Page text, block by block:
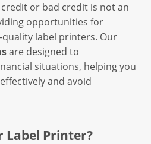
or bad credit is not an
opportunities for
label printers. Our
are designed to
situations, helping you
and avoid
Label Printer?